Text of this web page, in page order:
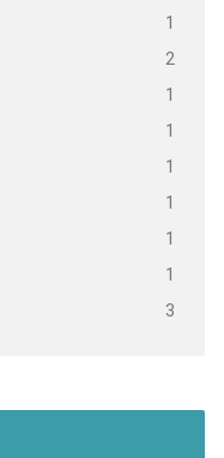
1
2
1
1
1
1
1
1
3